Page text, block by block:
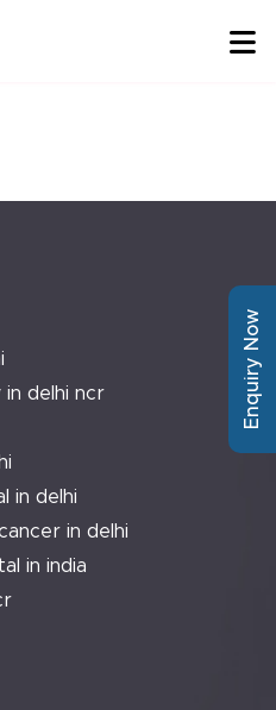
delhi ncr
in delhi
in delhi
in india
Enquiry Now